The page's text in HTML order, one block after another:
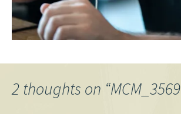
2 thoughts on “MCM_3569